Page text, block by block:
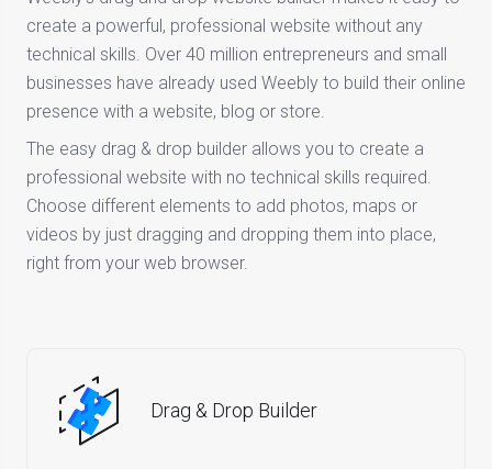
create a powerful, professional website without any
technical skills. Over 40 million entrepreneurs and small
businesses have already used Weebly to build their online
presence with a website, blog or store.
The easy drag & drop builder allows you to create a
professional website with no technical skills required.
Choose different elements to add photos, maps or
videos by just dragging and dropping them into place,
right from your web browser.
Drag & Drop Builder